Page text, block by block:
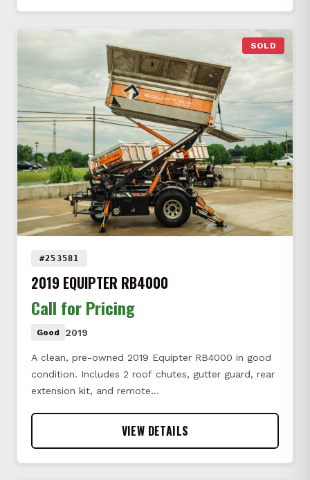
SOLD
#253581
2019 EQUIPTER RB4000
Call for Pricing
Good 2019
A clean, pre-owned 2019 Equipter RB4000 in good
condition. Includes 2 roof chutes, gutter guard, rear
extension kit, and remote…
VIEW DETAILS